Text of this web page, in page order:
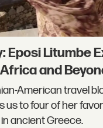
Eposi Litumbe
and
American travel
us to four of her
ancient Greece.